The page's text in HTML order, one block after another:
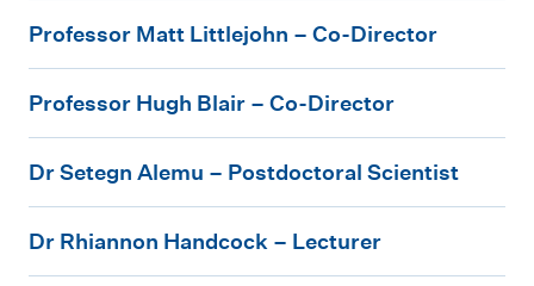
o
e
s
r
D
r
o
e
s
Professor Matt Littlejohn – Co-Director
r
o
e
Professor Hugh Blair – Co-Director
r
S
Dr Setegn Alemu – Postdoctoral Scientist
r
Dr Rhiannon Handcock – Lecturer